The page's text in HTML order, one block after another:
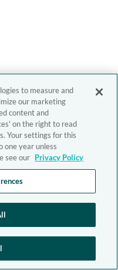
to measure and
our marketing
content and
on the right to read
Your settings for this
one year unless
see our Privacy Policy